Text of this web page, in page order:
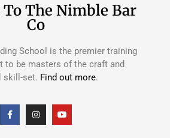
To The Nimble Bar
Co
School is the premier training
to be masters of the craft and
skill-set. Find out more.